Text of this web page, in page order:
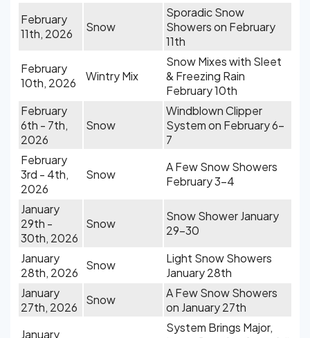
February
11th, 2026
Snow
Sporadic Snow
Showers on February
11th
February
10th, 2026
Wintry Mix
Snow Mixes with Sleet
& Freezing Rain
February 10th
February
6th - 7th,
2026
Snow
Windblown Clipper
System on February 6-
7
February
3rd - 4th,
2026
Snow
A Few Snow Showers
February 3-4
January
29th -
30th, 2026
Snow
Snow Shower January
29-30
January
28th, 2026
Snow
Light Snow Showers
January 28th
January
27th, 2026
Snow
A Few Snow Showers
on January 27th
January
System Brings Major,